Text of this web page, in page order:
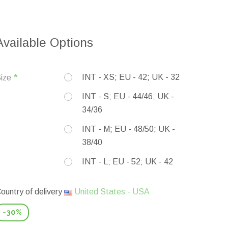
Options
INT - XS; EU - 42; UK - 32
INT - S; EU - 44/46; UK -
34/36
INT - M; EU - 48/50; UK -
38/40
INT - L; EU - 52; UK - 42
of delivery United States - USA
-30%